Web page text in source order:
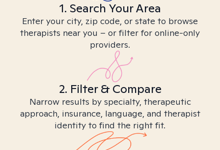
1. Search Your Area
Enter your city, zip code, or state to browse
therapists near you – or filter for online-only
providers.
2. Filter & Compare
Narrow results by specialty, therapeutic
approach, insurance, language, and therapist
identity to find the right fit.